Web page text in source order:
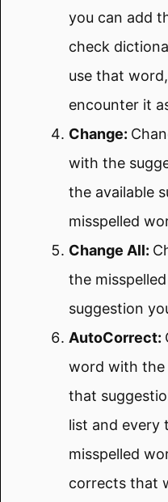
you can add
check
use that
encounter it
Change:
with the
the available
misspelled
Change All:
the
suggestion
AutoCorrect:
word with the
that
list and every
misspelled
corrects that